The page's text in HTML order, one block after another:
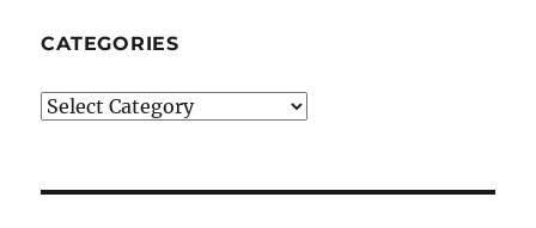
CATEGORIES
Categories